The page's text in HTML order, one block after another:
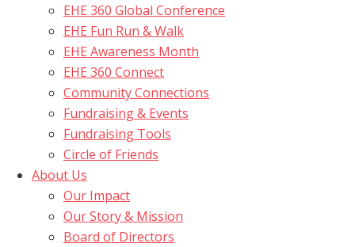
EHE 360 Global Conference
EHE Fun Run & Walk
EHE Awareness Month
EHE 360 Connect
Community Connections
Fundraising & Events
Fundraising Tools
Circle of Friends
About Us
Our Impact
Our Story & Mission
Board of Directors